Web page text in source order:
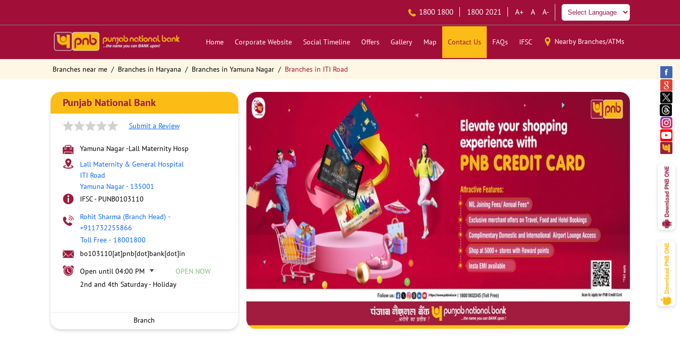
1800 1800 1800 2021 A+ A A-
Home Corporate Website Social Timeline Offers Gallery Map Contact Us FAQs IFSC Nearby Branches/ATMs
Branches near me Branches in Haryana Branches in Yamuna Nagar Branches in ITI Road
Punjab National Bank
Submit a Review
Yamuna Nagar -Lall Maternity Hosp
Lall Maternity & General Hospital
ITI Road
Yamuna Nagar- 135001
IFSC - PUNB0103110
Rohit Sharma (Branch Head) -
+911732255866
Toll Free - 18001800
bo103110[at]pnb[dot]bank[dot]in
Open until 04:00 PM
OPEN NOW
2nd and 4th Saturday - Holiday
Branch